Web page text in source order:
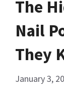
The
Nail
They
January 3,